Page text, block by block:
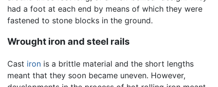
had a foot at each end by means of which they were
fastened to stone blocks in the ground.
Wrought iron and steel rails
Cast iron is a brittle material and the short lengths
meant that they soon became uneven. However,